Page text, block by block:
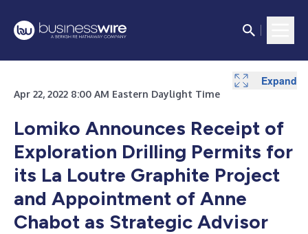
Apr 22, 2022 8:00 AM Eastern Daylight Time
Lomiko Announces Receipt of
Exploration Drilling Permits for
its La Loutre Graphite Project
and Appointment of Anne
Chabot as Strategic Advisor
Expand
Expand